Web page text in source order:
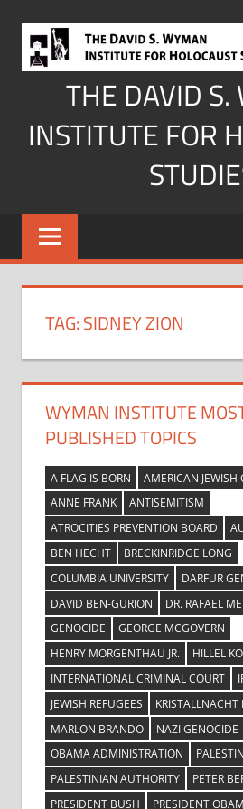
content
THE DAVID S.
INSTITUTE FOR
TAG:SIDNEY ZION
WYMAN INSTITUTE
PUBLISHED TOPICS
A FLAG IS BORN
AMERICAN JEWISH
ANNE FRANK
ANTISEMITISM
ATROCITIES PREVENTION BOARD
BEN HECHT
BRECKINRIDGE LONG
COLUMBIA UNIVERSITY
DARFUR
DAVID BEN-GURION
DR. RAFAEL
GENOCIDE
GEORGE MCGOVERN
HENRY MORGENTHAU JR.
HILLEL
INTERNATIONAL CRIMINAL COURT
JEWISH REFUGEES
KRISTALLNACHT
MARLON BRANDO
NAZI GENOCIDE
OBAMA ADMINISTRATION
PALESTINIAN AUTHORITY
PETER
PRESIDENT BUSH
PRESIDENT